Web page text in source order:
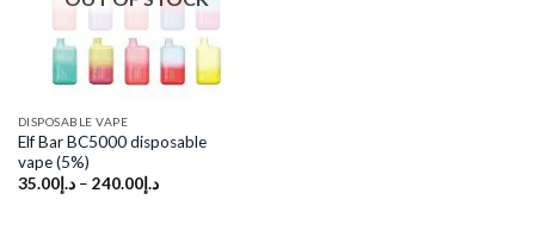
DISPOSABLE VAPE
Elf Bar BC5000 disposable
vape (5%)
د.إ35.00 – د.إ240.00